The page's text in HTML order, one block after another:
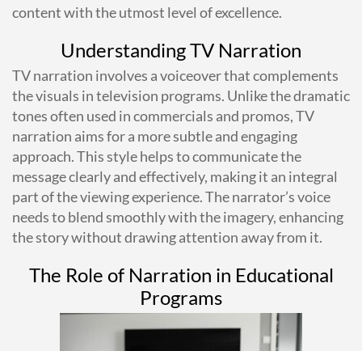
content with the utmost level of excellence.
Understanding TV Narration
TV narration involves a voiceover that complements
the visuals in television programs. Unlike the dramatic
tones often used in commercials and promos, TV
narration aims for a more subtle and engaging
approach. This style helps to communicate the
message clearly and effectively, making it an integral
part of the viewing experience. The narrator’s voice
needs to blend smoothly with the imagery, enhancing
the story without drawing attention away from it.
The Role of Narration in Educational
Programs